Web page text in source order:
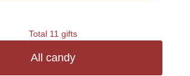
Total 11 gifts
All candy